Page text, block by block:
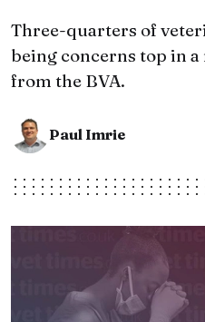
Three-quarters of
being concerns top in
from the BVA.
Paul Imrie